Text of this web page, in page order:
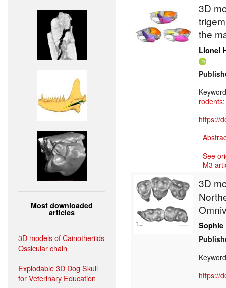
Most downloaded
articles
3D models of Cainotheriids
Ossicular chain
Explodable 3D Dog Skull
for Veterinary Education
3D
the
Lionel
rodents
https://
See
M3
3D
Sophie
https://